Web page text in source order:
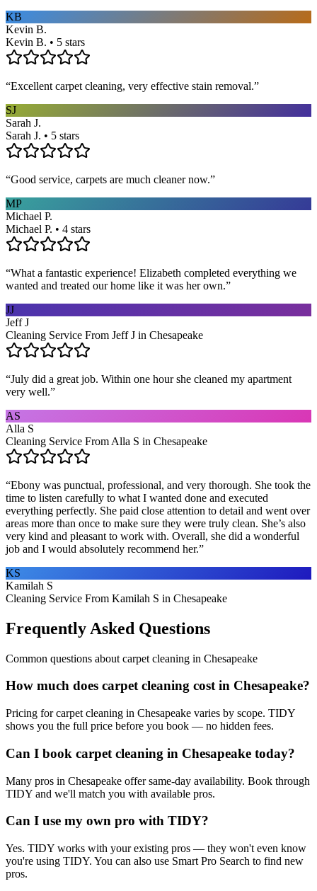
KB
Kevin B.
Kevin B. • 5 stars
“Excellent carpet cleaning, very effective stain removal.”
SJ
Sarah J.
Sarah J. • 5 stars
“Good service, carpets are much cleaner now.”
MP
Michael P.
Michael P. • 4 stars
“What a fantastic experience! Elizabeth completed everything we
wanted and treated our home like it was her own.”
JJ
Jeff J
Cleaning Service From Jeff J in Chesapeake
“July did a great job. Within one hour she cleaned my apartment
very well.”
AS
Alla S
Cleaning Service From Alla S in Chesapeake
“Ebony was punctual, professional, and very thorough. She took the
time to listen carefully to what I wanted done and executed
everything perfectly. She paid close attention to detail and went over
areas more than once to make sure they were truly clean. She’s also
very kind and pleasant to work with. Overall, she did a wonderful
job and I would absolutely recommend her.”
KS
Kamilah S
Cleaning Service From Kamilah S in Chesapeake
Frequently Asked Questions
Common questions about carpet cleaning in Chesapeake
How much does carpet cleaning cost in Chesapeake?
Pricing for carpet cleaning in Chesapeake varies by scope. TIDY
shows you the full price before you book — no hidden fees.
Can I book carpet cleaning in Chesapeake today?
Many pros in Chesapeake offer same-day availability. Book through
TIDY and we'll match you with available pros.
Can I use my own pro with TIDY?
Yes. TIDY works with your existing pros — they won't even know
you're using TIDY. You can also use Smart Pro Search to find new
pros.